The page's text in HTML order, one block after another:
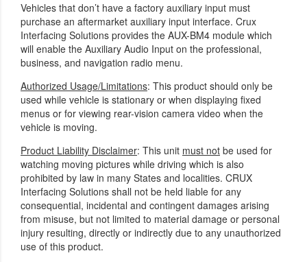
Vehicles that don’t have a factory auxiliary input must
purchase an aftermarket auxiliary input interface. Crux
Interfacing Solutions provides the AUX-BM4 module which
will enable the Auxiliary Audio Input on the professional,
business, and navigation radio menu.
Authorized Usage/Limitations: This product should only be
used while vehicle is stationary or when displaying fixed
menus or for viewing rear-vision camera video when the
vehicle is moving.
Product Liability Disclaimer: This unit must not be used for
watching moving pictures while driving which is also
prohibited by law in many States and localities. CRUX
Interfacing Solutions shall not be held liable for any
consequential, incidental and contingent damages arising
from misuse, but not limited to material damage or personal
injury resulting, directly or indirectly due to any unauthorized
use of this product.